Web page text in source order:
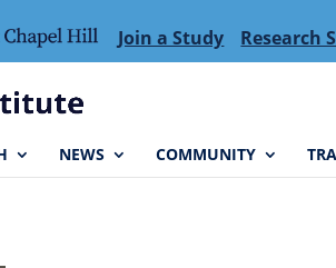
Join a Study Research
NEWS COMMUNITY